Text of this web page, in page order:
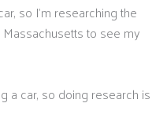
so I’m researching the
to see my
a car, so doing research is